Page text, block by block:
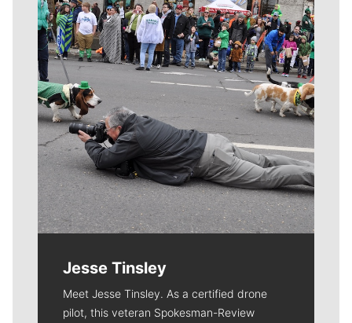
Jesse Tinsley
Meet Jesse Tinsley. As a certified drone
pilot, this veteran Spokesman-Review